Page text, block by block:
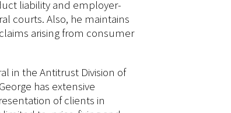
liability and employer-
courts. Also, he maintains
arising from consumer
in the Antitrust Division of
has extensive
of clients in